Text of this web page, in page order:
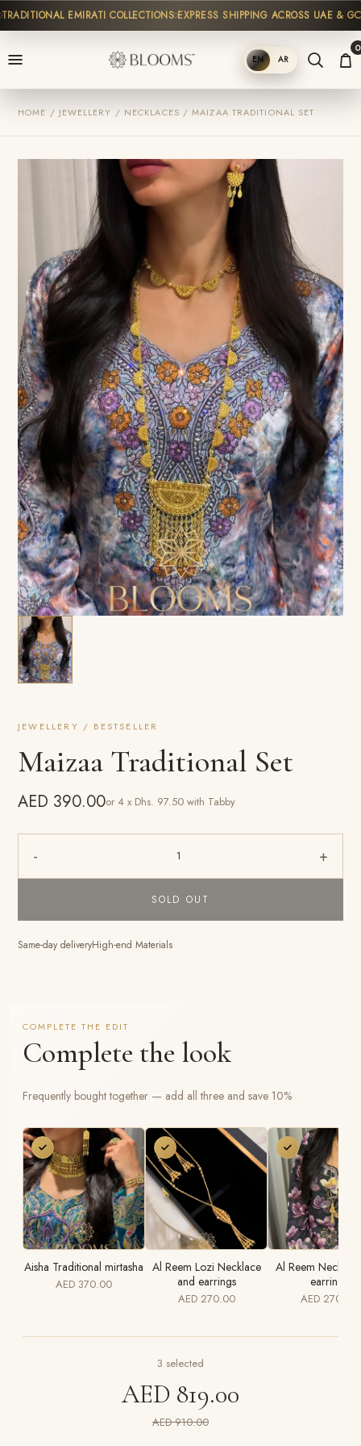
EMIRATI COLLECTIONS EXPRESS SHIPPING ACROSS UAE & GCC
SHOP EN AR
0
HOME / JEWELLERY / NECKLACES / MAIZAA TRADITIONAL SET
JEWELLERY / BESTSELLER
Maizaa Traditional Set
AED 390.00or 4 x Dhs. 97.50 with Tabby
- 1 +
SOLD OUT
Same-day deliveryHigh-end Materials
COMPLETE THE EDIT
Complete the look
Frequently bought together — add all three and save 10%
Aisha Traditional mirtasha
AED 370.00
Al Reem Lozi Necklace
and earrings
AED 270.00
Al Reem
earrings
AED 270.00
3 selected
AED 819.00
AED 910.00